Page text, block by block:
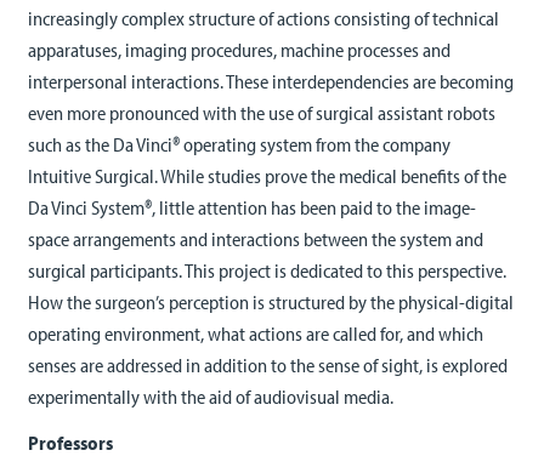
increasingly complex structure of actions consisting of technical
apparatuses, imaging procedures, machine processes and
interpersonal interactions. These interdependencies are becoming
even more pronounced with the use of surgical assistant robots
such as the Da Vinci® operating system from the company
Intuitive Surgical. While studies prove the medical benefits of the
Da Vinci System®, little attention has been paid to the image-
space arrangements and interactions between the system and
surgical participants. This project is dedicated to this perspective.
How the surgeon’s perception is structured by the physical-digital
operating environment, what actions are called for, and which
senses are addressed in addition to the sense of sight, is explored
experimentally with the aid of audiovisual media.
Professors